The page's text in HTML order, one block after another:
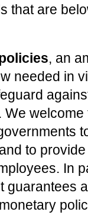
that are
, an
needed in
We
to
In
guarantees